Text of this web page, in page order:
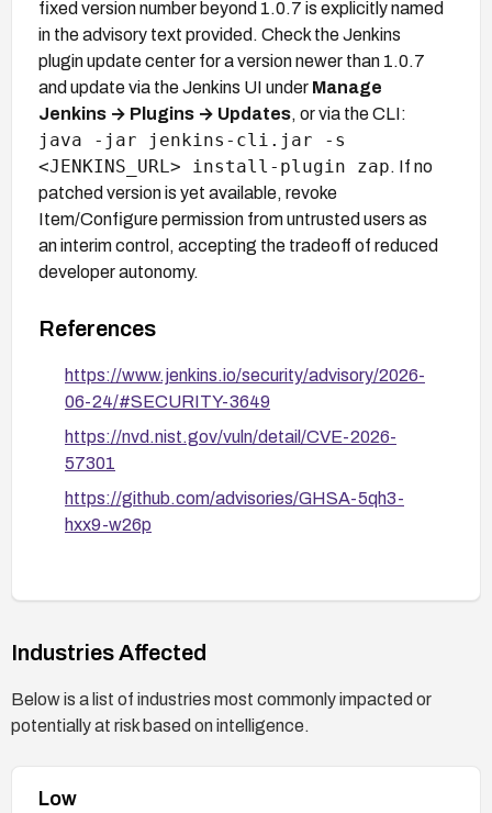
fixed version number beyond 1.0.7 is explicitly named
in the advisory text provided. Check the Jenkins
plugin update center for a version newer than 1.0.7
and update via the Jenkins UI under Manage
Jenkins → Plugins → Updates, or via the CLI:
java -jar jenkins-cli.jar -s
<JENKINS_URL> install-plugin zap. If no
patched version is yet available, revoke
Item/Configure permission from untrusted users as
an interim control, accepting the tradeoff of reduced
developer autonomy.
References
https://www.jenkins.io/security/advisory/2026-
06-24/#SECURITY-3649
https://nvd.nist.gov/vuln/detail/CVE-2026-
57301
https://github.com/advisories/GHSA-5qh3-
hxx9-w26p
Industries Affected
Below is a list of industries most commonly impacted or
potentially at risk based on intelligence.
Low